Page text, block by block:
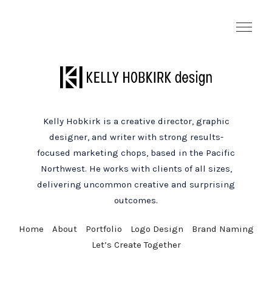
Kelly Hobkirk is a creative director, graphic
designer, and writer with strong results-
focused marketing chops, based in the Pacific
Northwest. He works with clients of all sizes,
delivering uncommon creative and surprising
outcomes.
Home About Portfolio Logo Design
Brand Naming
Let’s Create Together